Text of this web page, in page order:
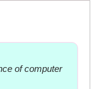
of computer